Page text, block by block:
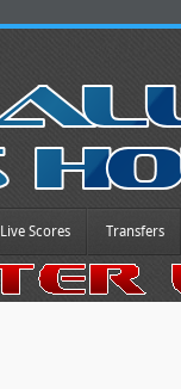
Live Scores Transfers